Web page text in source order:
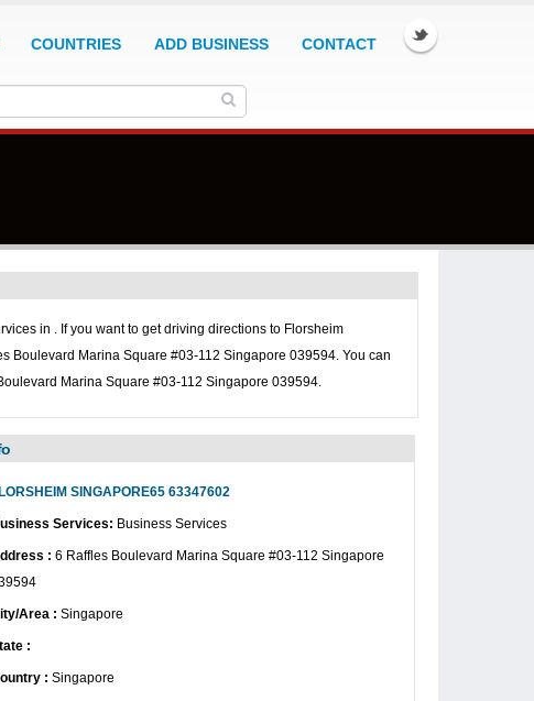
COUNTRIES ADD BUSINESS CONTACT
in . If you want to get driving directions to Florsheim
Boulevard Marina Square #03-112 Singapore 039594. You can
Marina Square #03-112 Singapore 039594.
SINGAPORE65 63347602
Services: Business Services
: 6 Raffles Boulevard Marina Square #03-112 Singapore
Area : Singapore
:
: Singapore